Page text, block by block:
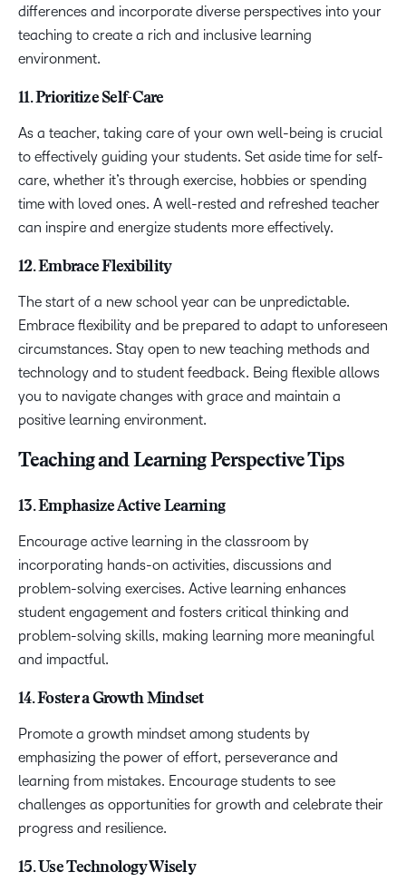
differences and incorporate diverse perspectives into your
teaching to create a rich and inclusive learning
environment.
11. Prioritize Self-Care
As a teacher, taking care of your own well-being is crucial
to effectively guiding your students. Set aside time for self-
care, whether it’s through exercise, hobbies or spending
time with loved ones. A well-rested and refreshed teacher
can inspire and energize students more effectively.
12. Embrace Flexibility
The start of a new school year can be unpredictable.
Embrace flexibility and be prepared to adapt to unforeseen
circumstances. Stay open to new teaching methods and
technology and to student feedback. Being flexible allows
you to navigate changes with grace and maintain a
positive learning environment.
Teaching and Learning Perspective Tips
13. Emphasize Active Learning
Encourage active learning in the classroom by
incorporating hands-on activities, discussions and
problem-solving exercises. Active learning enhances
student engagement and fosters critical thinking and
problem-solving skills, making learning more meaningful
and impactful.
14. Foster a Growth Mindset
Promote a growth mindset among students by
emphasizing the power of effort, perseverance and
learning from mistakes. Encourage students to see
challenges as opportunities for growth and celebrate their
progress and resilience.
15. Use Technology Wisely